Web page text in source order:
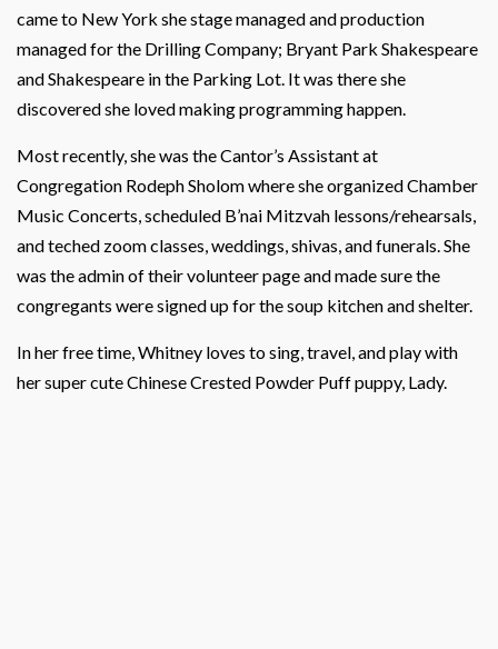
came to New York she stage managed and production
managed for the Drilling Company; Bryant Park Shakespeare
and Shakespeare in the Parking Lot. It was there she
discovered she loved making programming happen.
Most recently, she was the Cantor’s Assistant at
Congregation Rodeph Sholom where she organized Chamber
Music Concerts, scheduled B’nai Mitzvah lessons/rehearsals,
and teched zoom classes, weddings, shivas, and funerals. She
was the admin of their volunteer page and made sure the
congregants were signed up for the soup kitchen and shelter.
In her free time, Whitney loves to sing, travel, and play with
her super cute Chinese Crested Powder Puff puppy, Lady.